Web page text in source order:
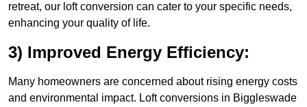
retreat, our loft conversion can cater to your specific needs,
enhancing your quality of life.
3) Improved Energy Efficiency:
Many homeowners are concerned about rising energy costs
and environmental impact. Loft conversions in Biggleswade